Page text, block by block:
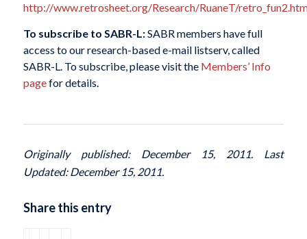
http://www.retrosheet.org/Research/RuaneT/
To subscribe to SABR-L:SABR members have full
access to our research-based e-mail listserv, called
SABR-L. To subscribe, please visit the Members’ Info
pagefor details.
Originally published: December 15, 2011. Last
Updated: December 15, 2011.
Share this entry